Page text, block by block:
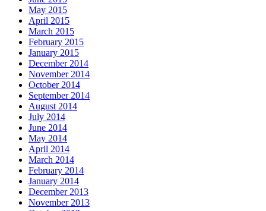
May 2015
April 2015
March 2015
February 2015
January 2015
December 2014
November 2014
October 2014
September 2014
August 2014
July 2014
June 2014
May 2014
April 2014
March 2014
February 2014
January 2014
December 2013
November 2013